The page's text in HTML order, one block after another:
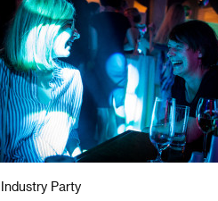
Industry Party